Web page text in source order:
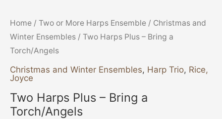
Home / Two or More Harps Ensemble / Christmas and
Winter Ensembles / Two Harps Plus – Bring a
Torch/Angels
Christmas and Winter Ensembles, Harp Trio, Rice,
Joyce
Two Harps Plus – Bring a
Torch/Angels